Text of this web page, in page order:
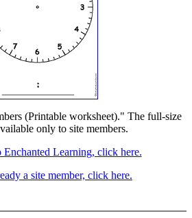
(Printable worksheet)." The full-size
only to site members.
Enchanted Learning, click here.
a site member, click here.